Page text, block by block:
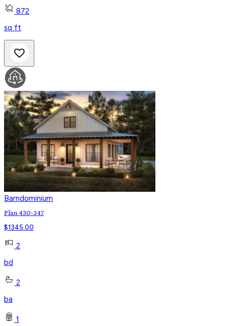
872
sq ft
Barndominium
Plan 430-347
$1345.00
2
bd
2
ba
1